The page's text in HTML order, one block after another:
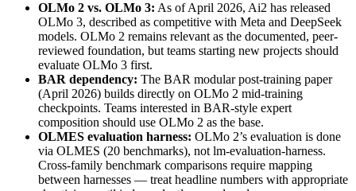
OLMo 2 vs. OLMo 3: As of April 2026, Ai2 has released
OLMo 3, described as competitive with Meta and DeepSeek
models. OLMo 2 remains relevant as the documented, peer-
reviewed foundation, but teams starting new projects should
evaluate OLMo 3 first.
BAR dependency: The BAR modular post-training paper
(April 2026) builds directly on OLMo 2 mid-training
checkpoints. Teams interested in BAR-style expert
composition should use OLMo 2 as the base.
OLMES evaluation harness: OLMo 2’s evaluation is done
via OLMES (20 benchmarks), not lm-evaluation-harness.
Cross-family benchmark comparisons require mapping
between harnesses — treat headline numbers with appropriate